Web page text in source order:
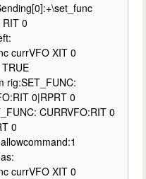
0
currVFO XIT 0
rig:SET_FUNC:
0|RPRT 0
CURRVFO:RIT 0
0
currVFO XIT 0